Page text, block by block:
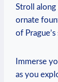
Stroll along
ornate
of
Immerse
as you